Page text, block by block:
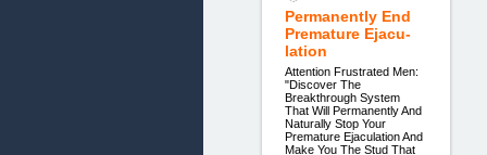
Permanently End
Premature Ejacu-
lation
Attention Frustrated Men:
"Discover The
Breakthrough System
That Will Permanently And
Naturally Stop Your
Premature Ejaculation And
Make You The Stud That